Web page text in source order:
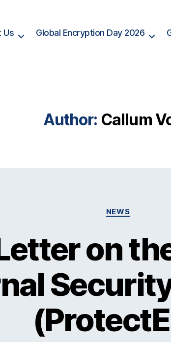
Us Global Encryption Day 2026
Author: Callum
Categories
NEWS
on